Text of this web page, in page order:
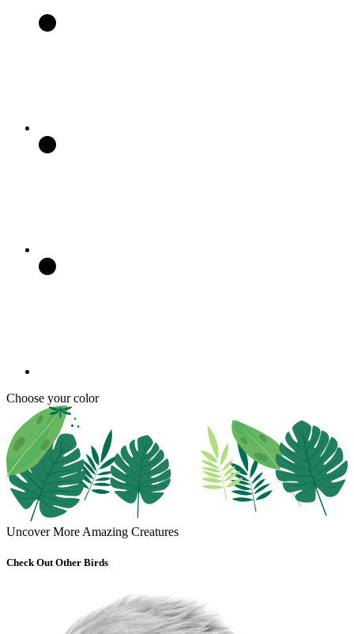
Choose your color
Uncover More Amazing Creatures
Check Out Other Birds